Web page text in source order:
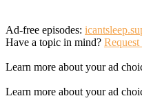
Ad-free episodes:
Have a topic in mind?
Learn more about your ad
Learn more about your ad